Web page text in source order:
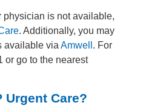
physician is not available,
. Additionally, you may
available via Amwell . For
or go to the nearest
Urgent Care?